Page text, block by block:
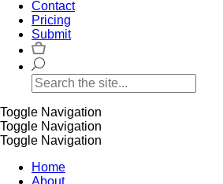
Contact
Pricing
Submit
Toggle Navigation
Toggle Navigation
Toggle Navigation
Home
About